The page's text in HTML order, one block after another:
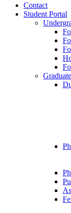
Contact
Student Portal
Graduate